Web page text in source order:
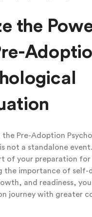
the
the Pre-Adoption
not a standalone
of your preparation for
the importance of self-
and readiness,
journey with greater